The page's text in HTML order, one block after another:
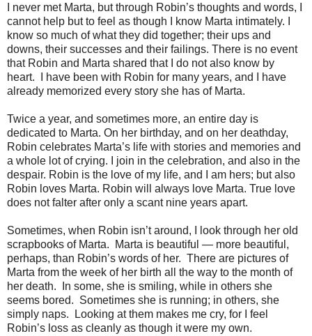
I never met Marta, but through Robin’s thoughts and words, I
cannot help but to feel as though I know Marta intimately. I
know so much of what they did together; their ups and
downs, their successes and their failings. There is no event
that Robin and Marta shared that I do not also know by
heart. I have been with Robin for many years, and I have
already memorized every story she has of Marta.
Twice a year, and sometimes more, an entire day is
dedicated to Marta. On her birthday, and on her deathday,
Robin celebrates Marta’s life with stories and memories and
a whole lot of crying. I join in the celebration, and also in the
despair. Robin is the love of my life, and I am hers; but also
Robin loves Marta. Robin will always love Marta. True love
does not falter after only a scant nine years apart.
Sometimes, when Robin isn’t around, I look through her old
scrapbooks of Marta. Marta is beautiful — more beautiful,
perhaps, than Robin’s words of her. There are pictures of
Marta from the week of her birth all the way to the month of
her death. In some, she is smiling, while in others she
seems bored. Sometimes she is running; in others, she
simply naps. Looking at them makes me cry, for I feel
Robin’s loss as cleanly as though it were my own.